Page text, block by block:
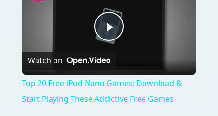
Play
Video
Watch on
Top 20 Free iPod Nano Games: Download &
Start Playing These Addictive Free Games